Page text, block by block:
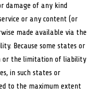
damage of any kind
or any content (or
made available via the
Because some states or
or the limitation of liability
in such states or
to the maximum extent